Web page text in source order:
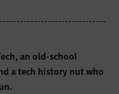
an old-school
a tech history nut who